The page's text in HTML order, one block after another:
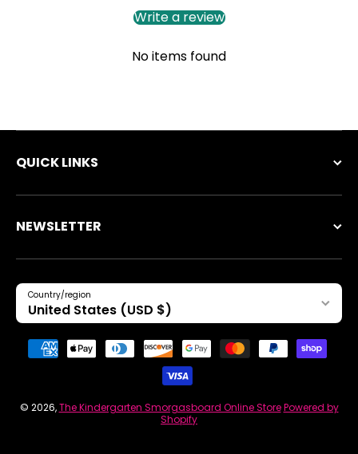
Write a review
No items found
QUICK LINKS
NEWSLETTER
Country/region
United States (USD $)
Payment methods
© 2026,The Kindergarten Smorgasboard Online Store Powered by
Shopify